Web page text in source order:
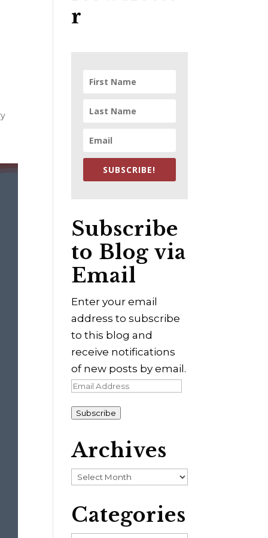
r
SUBSCRIBE!
Subscribe
to Blog via
Email
Enter your email
address to subscribe
to this blog and
receive notifications
of new posts by email.
Email
Subscribe
Archives
Archives
Categories